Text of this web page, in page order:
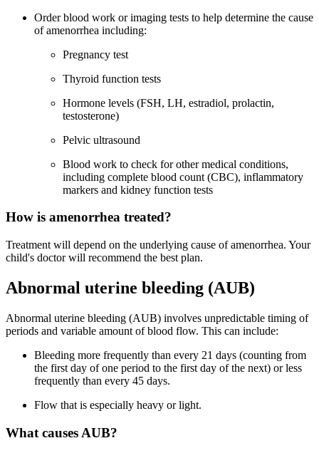
Order blood work or imaging tests to help determine the cause
of amenorrhea including:
Pregnancy test
Thyroid function tests
Hormone levels (FSH, LH, estradiol, prolactin,
testosterone)
Pelvic ultrasound
Blood work to check for other medical conditions,
including complete blood count (CBC), inflammatory
markers and kidney function tests
How is amenorrhea treated?
Treatment will depend on the underlying cause of amenorrhea. Your
child's doctor will recommend the best plan.
Abnormal uterine bleeding (AUB)
Abnormal uterine bleeding (AUB) involves unpredictable timing of
periods and variable amount of blood flow. This can include:
Bleeding more frequently than every 21 days (counting from
the first day of one period to the first day of the next) or less
frequently than every 45 days.
Flow that is especially heavy or light.
What causes AUB?